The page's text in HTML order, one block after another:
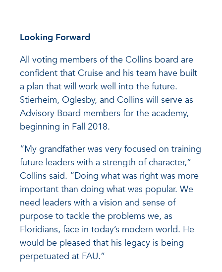
Looking Forward
All voting members of the Collins board are
confident that Cruise and his team have built
a plan that will work well into the future.
Stierheim, Oglesby, and Collins will serve as
Advisory Board members for the academy,
beginning in Fall 2018.
“My grandfather was very focused on training
future leaders with a strength of character,”
Collins said. “Doing what was right was more
important than doing what was popular. We
need leaders with a vision and sense of
purpose to tackle the problems we, as
Floridians, face in today’s modern world. He
would be pleased that his legacy is being
perpetuated at FAU.”